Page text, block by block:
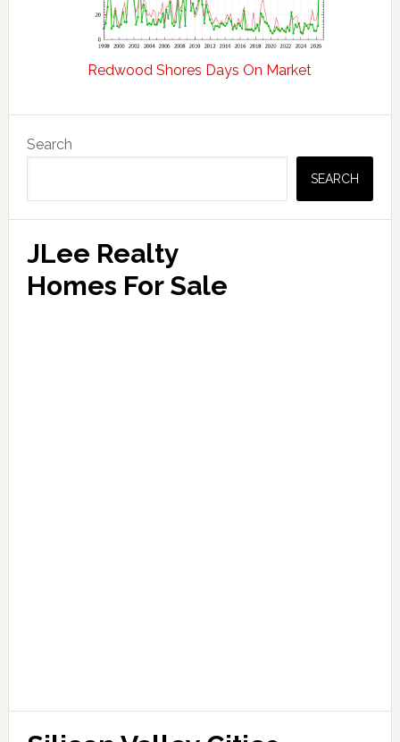
Redwood Shores Days On Market
Sidebar
Search
SEARCH
JLee Realty
Homes For Sale